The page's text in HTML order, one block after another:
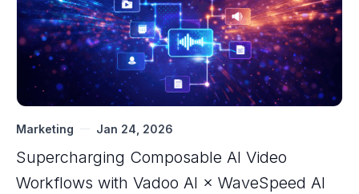
Marketing Jan 24, 2026
Supercharging Composable AI Video
Workflows with ‍Vadoo AI × WaveSpeed AI